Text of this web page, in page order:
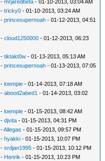
-mrjaredbeta - 01-10-2013, 03:04 AM
-tricky0 - 01-10-2013, 03:24 AM
-princesupernoah - 01-12-2013, 04:51
-cloud1250000 - 01-12-2013, 06:23
-tiktakt0w - 01-13-2013, 05:13 AM
-princesupernoah - 01-13-2013, 07:05
-loempie - 01-14-2013, 07:18 AM
-abood2abed1 - 01-14-2013, 03:02
-loempie - 01-15-2013, 08:42 AM
-djvita - 01-15-2013, 04:31 PM
-Allegas - 01-15-2013, 09:57 PM
-hyakki - 01-15-2013, 10:07 PM
-srdjan1995 - 01-15-2013, 10:12 PM
- Henrik - 01-15-2013, 10:23 PM